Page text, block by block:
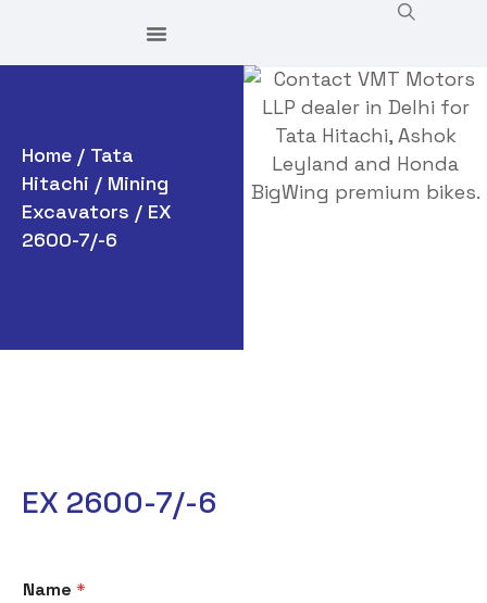
Home / Tata
Hitachi / Mining
Excavators / EX
2600-7/-6
EX 2600-7/-6
Name *